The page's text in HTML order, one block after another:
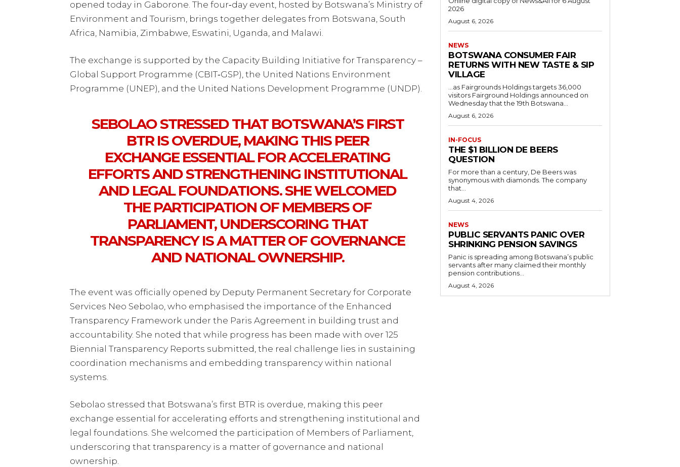
opened today in Gaborone. The four‑day event, hosted by Botswana’s Ministry of
Environment and Tourism, brings together delegates from Botswana, South
Africa, Namibia, Zimbabwe, Eswatini, Uganda, and Malawi.
The exchange is supported by the Capacity Building Initiative for Transparency –
Global Support Programme (CBIT‑GSP), the United Nations Environment
Programme (UNEP), and the United Nations Development Programme (UNDP).
SEBOLAO STRESSED THAT BOTSWANA’S FIRST
BTR IS OVERDUE, MAKING THIS PEER
EXCHANGE ESSENTIAL FOR ACCELERATING
EFFORTS AND STRENGTHENING INSTITUTIONAL
AND LEGAL FOUNDATIONS. SHE WELCOMED
THE PARTICIPATION OF MEMBERS OF
PARLIAMENT, UNDERSCORING THAT
TRANSPARENCY IS A MATTER OF GOVERNANCE
AND NATIONAL OWNERSHIP.
The event was officially opened by Deputy Permanent Secretary for Corporate
Services Neo Sebolao, who emphasised the importance of the Enhanced
Transparency Framework under the Paris Agreement in building trust and
accountability. She noted that while progress has been made with over 125
Biennial Transparency Reports submitted, the real challenge lies in sustaining
coordination mechanisms and embedding transparency within national
systems.
Sebolao stressed that Botswana’s first BTR is overdue, making this peer
exchange essential for accelerating efforts and strengthening institutional and
legal foundations. She welcomed the participation of Members of Parliament,
underscoring that transparency is a matter of governance and national
ownership.
2026
August 6, 2026
NEWS
BOTSWANA CONSUMER FAIR
RETURNS WITH NEW TASTE & SIP
VILLAGE
…as Fairgrounds Holdings targets 36,000
visitors Fairground Holdings announced on
Wednesday that the 19th Botswana...
August 6, 2026
IN-FOCUS
THE $1 BILLION DE BEERS
QUESTION
For more than a century, De Beers was
synonymous with diamonds. The company
that...
August 4, 2026
NEWS
PUBLIC SERVANTS PANIC OVER
SHRINKING PENSION SAVINGS
Panic is spreading among Botswana’s public
servants after many claimed their monthly
pension contributions...
August 4, 2026